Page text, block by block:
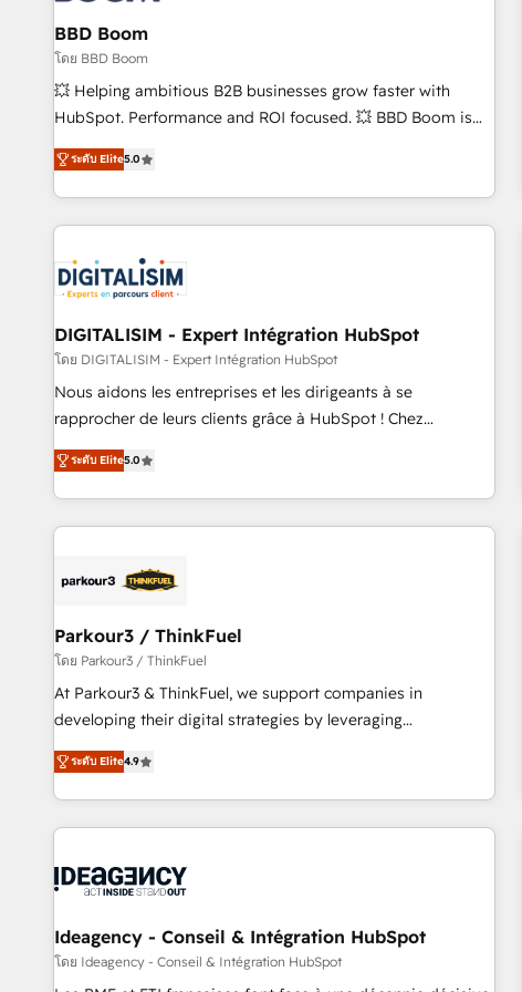
équipes marketing, commerciales et support client (data
migration, synchronisation API, audit et maintenance) ➤ La
création de sites internet de conversion qui transforment
les visiteurs en opportunités d'affaires ➤ La mise en place
de stratégies d'acquisition marketing (SEO, SEA, inbound,
clés : - 10 ans d'expérience - 100+ intégrations CRM
HubSpot réussies - 40 experts conseil - 150 certifications
BBD Boom
โดย BBD Boom
💥 Helping ambitious B2B businesses grow faster with
HubSpot. Performance and ROI focused. 💥 BBD Boom is
the HubSpot partner that can help you to HubSpot Better.
We work with your teams to solve all your HubSpot
challenges and improve user adoption, sales process and
marketing results. Services 📚 Onboarding your team to
HubSpot set-up for better results 🌐 Website design and
build using HubSpot 🔌 Integrating HubSpot with other
systems 🎓 Training your teams to be HubSpot pros 📊
Lead generation services using HubSpot Why us? - SIX
HubSpot Accreditations - awarded by HubSpot after a
rigorous process for CRM, Solutions Architecture,
Enablement -Onboarded over 500 businesses to HubSpot -
Top 1% of partners worldwide -In-house team of 25+
ระดับ Elite5.0
DIGITALISIM - Expert Intégration HubSpot
โดย DIGITALISIM - Expert Intégration HubSpot
Nous aidons les entreprises et les dirigeants à se
rapprocher de leurs clients grâce à HubSpot ! Chez
DIGITALISIM, nous avons l'intime conviction que la réussite
des entreprises passe par l’innovation web, le marketing
digital, et la relation client ! C'est pourquoi, nos experts sont
à la fois capables de gérer votre projet de création de site
pilotage et l'intégration d'HubSpot ! Les grandes phases
migration et intégration des bases de données. 🚀
Développement des interfaces avec vos logiciels métiers ⚙️
Configuration de la plateforme HubSpot 📈 Configuration
de rapports et tableaux de bord 🤝 Book Process &
ระดับ Elite5.0
Parkour3 / ThinkFuel
โดย Parkour3 / ThinkFuel
At Parkour3 & ThinkFuel, we support companies in
developing their digital strategies by leveraging
technologies and automating their marketing and sales
processes to generate growth. Our offer spans from
Strategy to Operations. We specialize in CRM onboarding
and implementation, web design, sales & marketing
experience working with tech companies and
empowering our clients and developing their autonomy. Get
to grips with HubSpot through guided implementation and
seamless integration of the CRM platform into your digital
ระดับ Elite4.9
Ideagency - Conseil & Intégration HubSpot
โดย Ideagency - Conseil & Intégration HubSpot